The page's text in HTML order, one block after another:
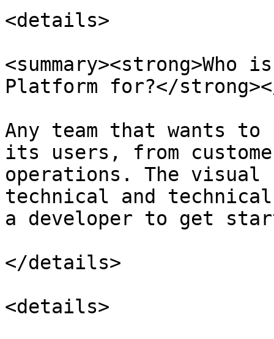
<details>
Platform for?</strong></
Any team that wants
its users, from
operations. The
technical and
a developer to get
</details>
<details>